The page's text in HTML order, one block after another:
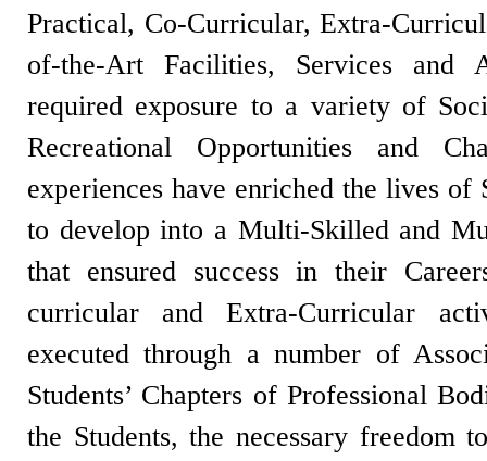
Practical, Co-Curricular, Extra-
of-the-Art Facilities, Services and
required exposure to a variety of
Recreational Opportunities and
experiences have enriched the lives of
to develop into a Multi-Skilled and
that ensured success in their
curricular and Extra-Curricular
executed through a number of
Students’ Chapters of Professional
the Students, the necessary freedom